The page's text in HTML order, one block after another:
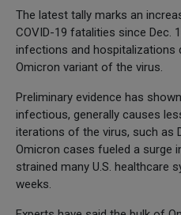
The latest tally marks an
COVID-19 fatalities since Dec.
infections and hospitalizations
Omicron variant of the virus.
Preliminary evidence has
infectious, generally causes
iterations of the virus, such as
Omicron cases fueled a surge
strained many U.S. healthcare
weeks.